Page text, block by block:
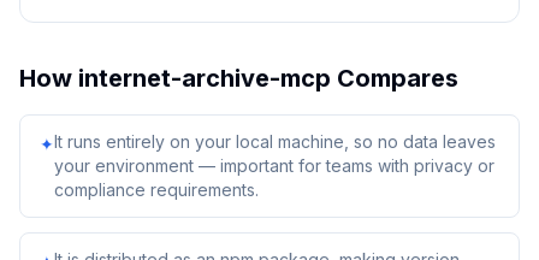
How internet-archive-mcp Compares
✦It runs entirely on your local machine, so no data leaves
your environment — important for teams with privacy or
compliance requirements.